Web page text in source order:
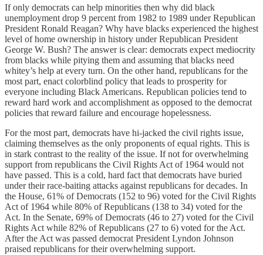
If only democrats can help minorities then why did black
unemployment drop 9 percent from 1982 to 1989 under Republican
President Ronald Reagan? Why have blacks experienced the highest
level of home ownership in history under Republican President
George W. Bush? The answer is clear: democrats expect mediocrity
from blacks while pitying them and assuming that blacks need
whitey’s help at every turn. On the other hand, republicans for the
most part, enact colorblind policy that leads to prosperity for
everyone including Black Americans. Republican policies tend to
reward hard work and accomplishment as opposed to the democrat
policies that reward failure and encourage hopelessness.
For the most part, democrats have hi-jacked the civil rights issue,
claiming themselves as the only proponents of equal rights. This is
in stark contrast to the reality of the issue. If not for overwhelming
support from republicans the Civil Rights Act of 1964 would not
have passed. This is a cold, hard fact that democrats have buried
under their race-baiting attacks against republicans for decades. In
the House, 61% of Democrats (152 to 96) voted for the Civil Rights
Act of 1964 while 80% of Republicans (138 to 34) voted for the
Act. In the Senate, 69% of Democrats (46 to 27) voted for the Civil
Rights Act while 82% of Republicans (27 to 6) voted for the Act.
After the Act was passed democrat President Lyndon Johnson
praised republicans for their overwhelming support.